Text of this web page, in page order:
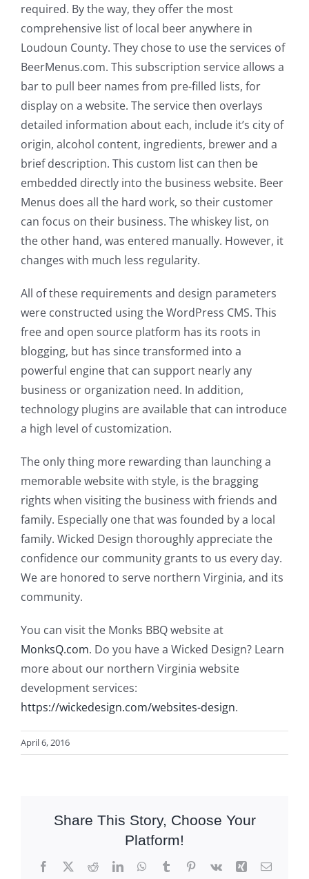
required. By the way, they offer the most
comprehensive list of local beer anywhere in
Loudoun County. They chose to use the services of
BeerMenus.com. This subscription service allows a
bar to pull beer names from pre-filled lists, for
display on a website. The service then overlays
detailed information about each, include it’s city of
origin, alcohol content, ingredients, brewer and a
brief description. This custom list can then be
embedded directly into the business website. Beer
Menus does all the hard work, so their customer
can focus on their business. The whiskey list, on
the other hand, was entered manually. However, it
changes with much less regularity.
All of these requirements and design parameters
were constructed using the WordPress CMS. This
free and open source platform has its roots in
blogging, but has since transformed into a
powerful engine that can support nearly any
business or organization need. In addition,
technology plugins are available that can introduce
a high level of customization.
The only thing more rewarding than launching a
memorable website with style, is the bragging
rights when visiting the business with friends and
family. Especially one that was founded by a local
family. Wicked Design thoroughly appreciate the
confidence our community grants to us every day.
We are honored to serve northern Virginia, and its
community.
You can visit the Monks BBQ website at
MonksQ.com. Do you have a Wicked Design? Learn
more about our northern Virginia website
development services:
https://wickedesign.com/websites-design.
April 6, 2016
Share This Story, Choose Your
Platform!
Facebook
X RedditLinkedInWhatsApp
TumblrPinterest
Vk Xing Email